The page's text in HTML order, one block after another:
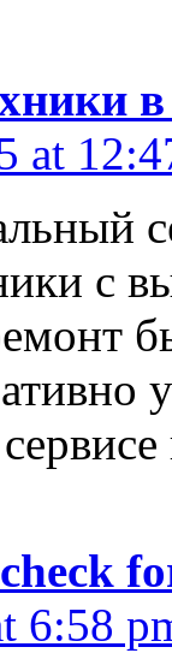
at
с
6:58